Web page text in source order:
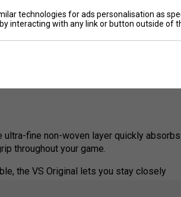
that can keep up. For players who prefer
ultra-fine non-woven layer quickly absorbs
throughout your game.
the VS Original lets you stay closely
control on every shot.
technologies for ads personalisation as
interacting with any link or button outside of